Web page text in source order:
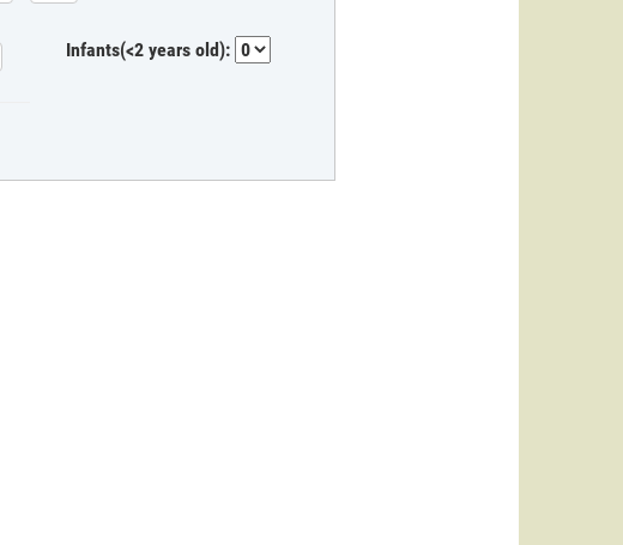
Infants(<2 years old):